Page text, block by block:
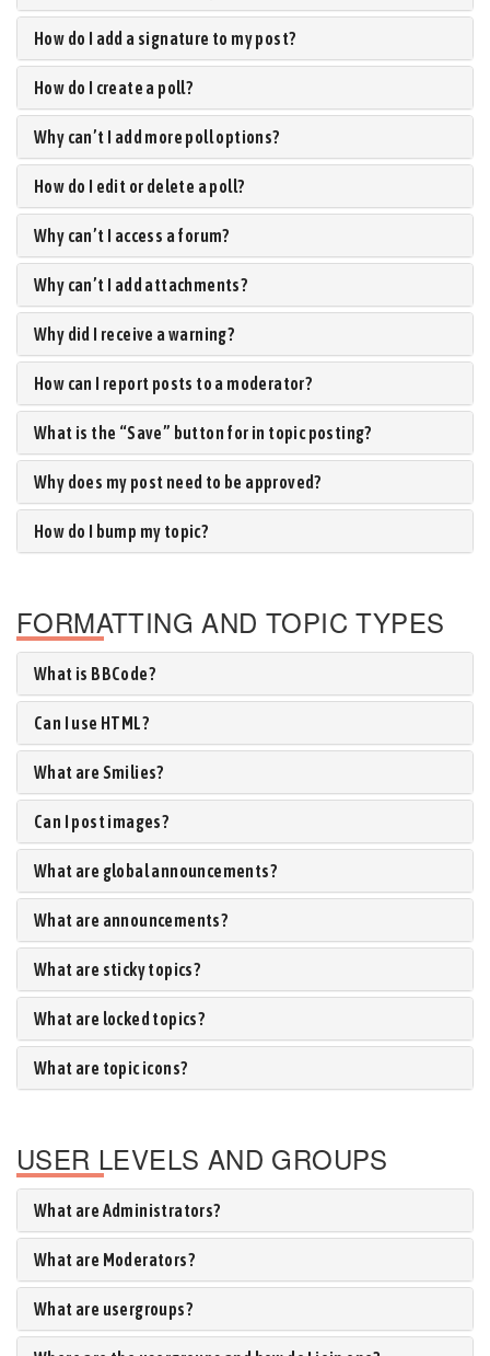
How do I add a signature to my post?
How do I create a poll?
Why can’t I add more poll options?
How do I edit or delete a poll?
Why can’t I access a forum?
Why can’t I add attachments?
Why did I receive a warning?
How can I report posts to a moderator?
What is the “Save” button for in topic posting?
Why does my post need to be approved?
How do I bump my topic?
FORMATTING AND TOPIC TYPES
What is BBCode?
Can I use HTML?
What are Smilies?
Can I post images?
What are global announcements?
What are announcements?
What are sticky topics?
What are locked topics?
What are topic icons?
USER LEVELS AND GROUPS
What are Administrators?
What are Moderators?
What are usergroups?